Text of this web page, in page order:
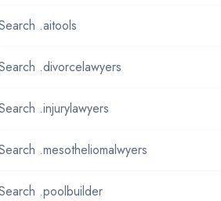
.aitools
.divorcelawyers
.injurylawyers
.mesotheliomalwyers
.poolbuilder